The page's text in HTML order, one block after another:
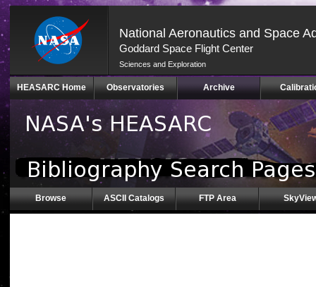
National Aeronautics and Space
Goddard Space Flight Center
Sciences and Exploration
Skip
Navigation
(press
HEASARC Home Observatories Archive
Browse ASCII Catalogs FTP Area